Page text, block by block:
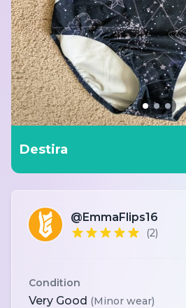
Destira
@EmmaFlips16
(2)
Condition
Very Good (Minor wear)